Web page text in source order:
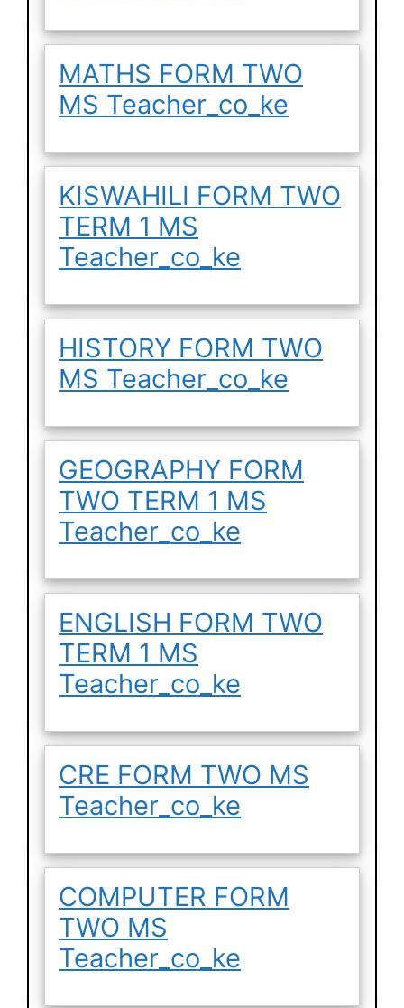
MATHS FORM TWO
MS Teacher_co_ke
KISWAHILI FORM TWO
TERM 1 MS
Teacher_co_ke
HISTORY FORM TWO
MS Teacher_co_ke
GEOGRAPHY FORM
TWO TERM 1 MS
Teacher_co_ke
ENGLISH FORM TWO
TERM 1 MS
Teacher_co_ke
CRE FORM TWO MS
Teacher_co_ke
COMPUTER FORM
TWO MS
Teacher_co_ke